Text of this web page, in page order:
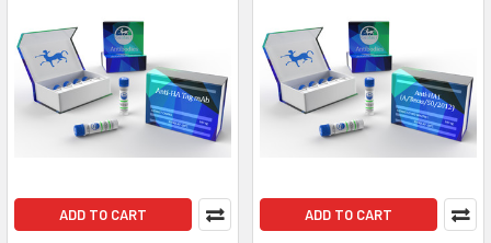
ADD TO CART ADD TO CART